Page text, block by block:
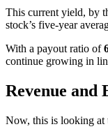
This current yield, by
stock’s five-year
With a payout ratio of
continue growing in
Revenue and
Now, this is looking at